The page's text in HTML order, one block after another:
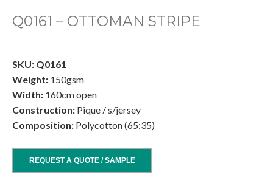
Q0161 – OTTOMAN STRIPE
SKU: Q0161
Weight: 150gsm
Width: 160cm open
Construction: Pique / s/jersey
Composition: Polycotton (65:35)
REQUEST A QUOTE / SAMPLE